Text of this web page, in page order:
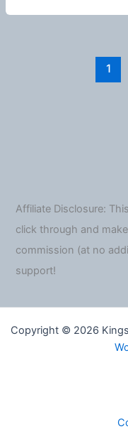
1
Affiliate Disclosure:
click through and
commission (at no
support!
Copyright © 2026